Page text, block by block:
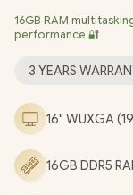
AX211 Wireless
Type-C (Supports
Microphone and
/ Dual Stereo
C38L4AT Intel Core
FREE EVETECH
WARRANTY/[+]
16GB RAM
performance 🔐
3 YEARS
16" WUXGA
16GB DDR5